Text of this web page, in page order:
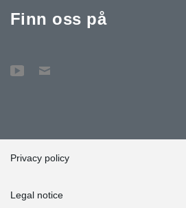
Finn oss på
Privacy policy
Legal notice